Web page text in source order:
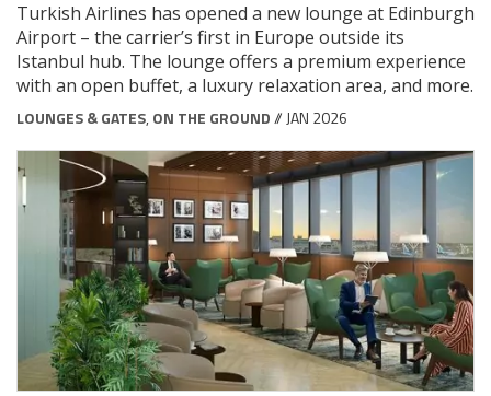
Turkish Airlines has opened a new lounge at Edinburgh
Airport – the carrier’s first in Europe outside its
Istanbul hub. The lounge offers a premium experience
with an open buffet, a luxury relaxation area, and more.
LOUNGES & GATES, ON THE GROUND// JAN 2026